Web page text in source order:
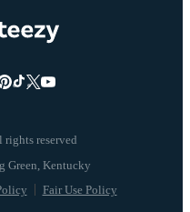
reserved
Fair Use Policy